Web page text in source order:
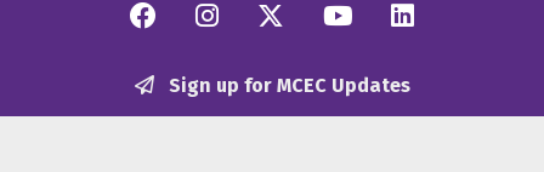
Facebook
Instagram
Twitter/X
YouTube
Sign up for MCEC Updates